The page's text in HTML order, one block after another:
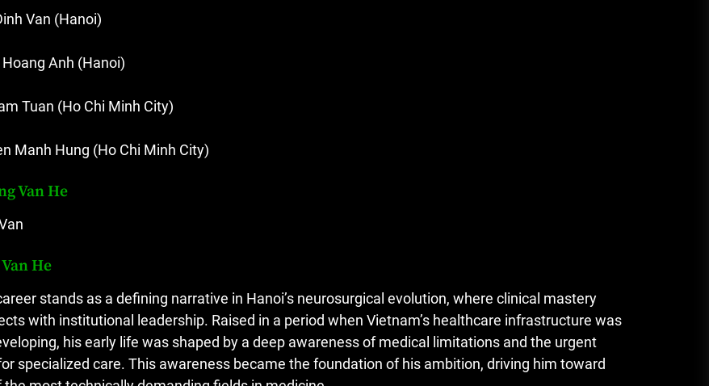
Van (Hanoi)
Anh (Hanoi)
Tuan (Ho Chi Minh City)
Manh Hung (Ho Chi Minh City)
Van He
He
stands as a defining narrative in Hanoi’s neurosurgical evolution, where clinical mastery
with institutional leadership. Raised in a period when Vietnam’s healthcare infrastructure was
his early life was shaped by a deep awareness of medical limitations and the urgent
specialized care. This awareness became the foundation of his ambition, driving him toward